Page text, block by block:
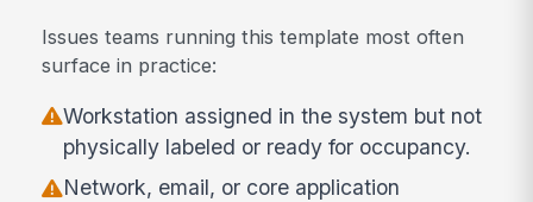
Issues teams running this template most often
surface in practice:
Workstation assigned in the system but not
physically labeled or ready for occupancy.
Network, email, or core application